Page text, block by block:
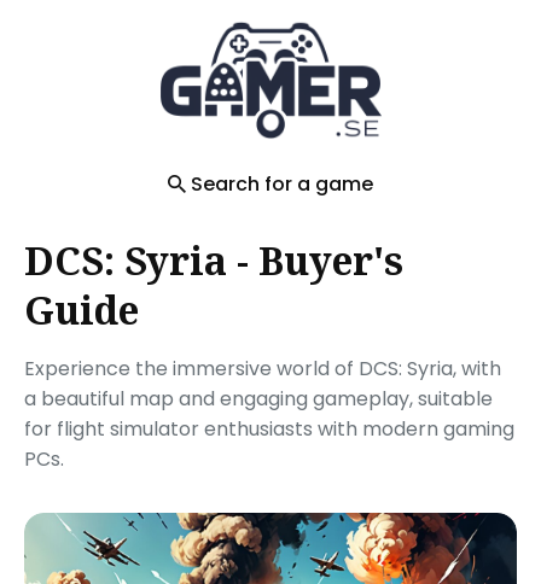
Search for a game
DCS: Syria - Buyer's
Guide
Experience the immersive world of DCS: Syria, with
a beautiful map and engaging gameplay, suitable
for flight simulator enthusiasts with modern gaming
PCs.